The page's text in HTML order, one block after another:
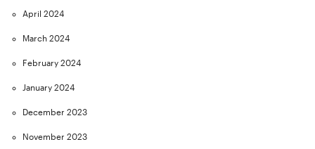
April 2024
March 2024
February 2024
January 2024
December 2023
November 2023